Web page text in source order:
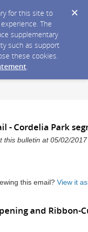
for this site to
The
supplementary
such as support
these cookies.
.
- Cordelia Park
bulletin at 05/02/
this email? View it
and Ribbon-